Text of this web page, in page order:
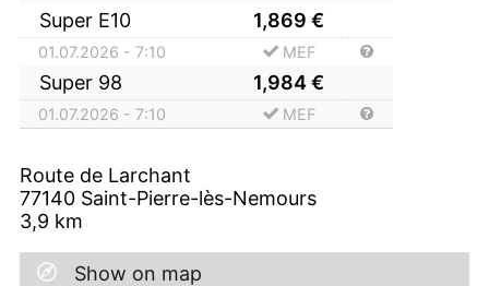
Super E10 1,869 €
01.07.2026 - 7:10 MEF
Super 98 1,984€
01.07.2026 - 7:10 MEF
Route de Larchant
77140 Saint-Pierre-lès-Nemours
3,9 km
Show on map